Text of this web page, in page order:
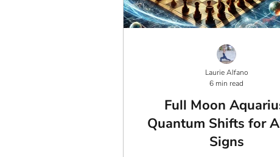
Full Moon
Quantum Shifts for
Signs
Laurie Alfano
6 min read